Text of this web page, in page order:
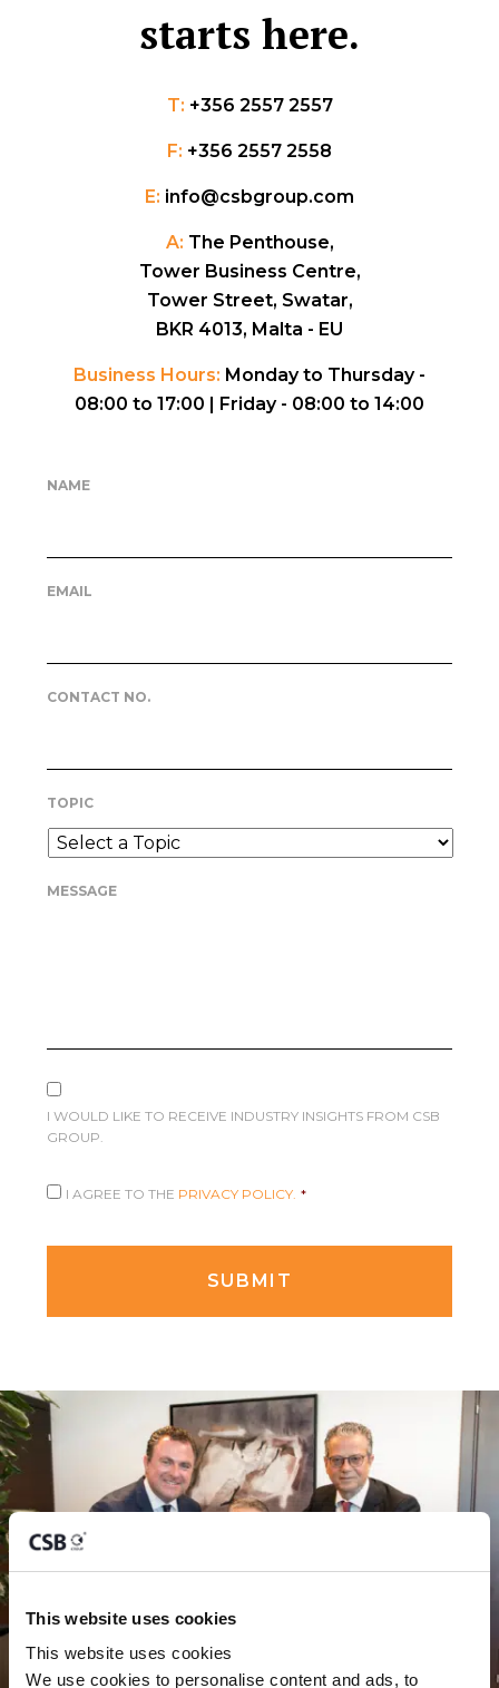
This website uses cookies
This website uses cookies
We use cookies to personalise content and ads, to
starts here.
T: +356 2557 2557
F: +356 2557 2558
E: info@csbgroup.com
A: The Penthouse,
Tower Business Centre,
Tower Street, Swatar,
BKR 4013, Malta - EU
Business Hours: Monday to Thursday -
08:00 to 17:00 | Friday - 08:00 to 14:00
NAME
EMAIL
CONTACT NO.
TOPIC
MESSAGE
I WOULD LIKE TO RECEIVE INDUSTRY INSIGHTS FROM CSB
GROUP.
I AGREE TO THE PRIVACY POLICY. *